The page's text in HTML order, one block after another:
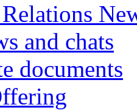
and chats
documents